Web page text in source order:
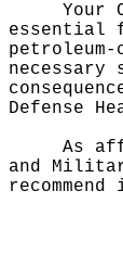
Your
essential
Defense
As
and